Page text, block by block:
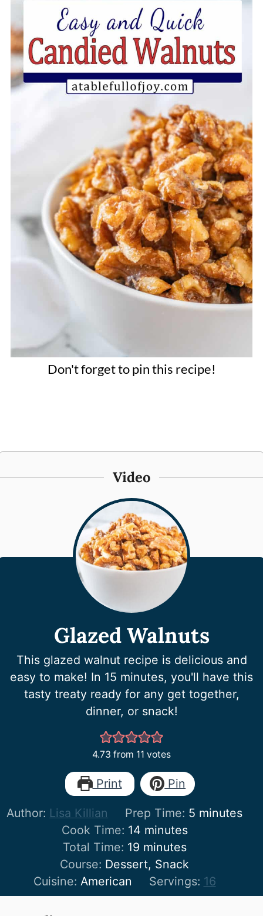
Don't forget to pin this recipe!
Video
Glazed Walnuts
This glazed walnut recipe is delicious and
easy to make! In 15 minutes, you'll have this
tasty treaty ready for any get together,
dinner, or snack!
4.73 from 11 votes
Print Pin
Author: Lisa Killian Prep Time: 5 minutes
minutes
Cook Time: 14minutes
minutes
Total Time: 19minutes
minutes
Course: Dessert, Snack
Cuisine: American Servings: 16